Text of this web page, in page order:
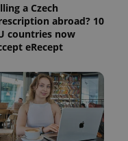
a Czech
abroad? 10
countries now
eRecept
.expats.cz